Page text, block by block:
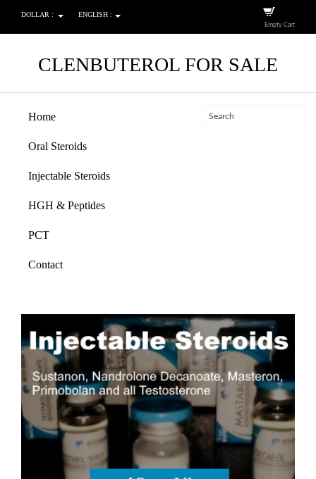
DOLLAR : ENGLISH :
Empty Cart
CLENBUTEROL FOR SALE
Home
Oral Steroids
Injectable Steroids
HGH & Peptides
PCT
Contact